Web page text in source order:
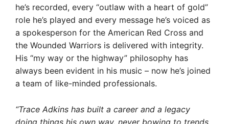
he’s recorded, every “outlaw with a heart of gold”
role he’s played and every message he’s voiced as
a spokesperson for the American Red Cross and
the Wounded Warriors is delivered with integrity.
His “my way or the highway” philosophy has
always been evident in his music – now he’s joined
a team of like-minded professionals.
“Trace Adkins has built a career and a legacy
doing things his own way, never bowing to trends